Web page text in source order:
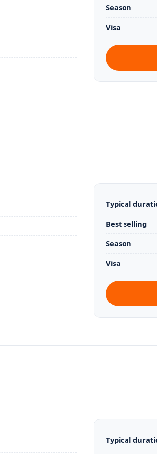
Season
Visa
Typical
Best selling
Season
Visa
Typical